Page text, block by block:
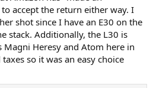
accept the return either way. I
shot since I have an E30 on the
stack. Additionally, the L30 is
Magni Heresy and Atom here in
so it was an easy choice